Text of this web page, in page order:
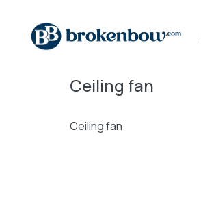
Ceiling fan
Ceiling fan